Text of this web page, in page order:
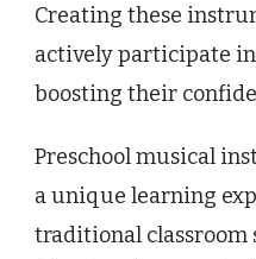
Creating these
actively participate
boosting their
Preschool musical
a unique learning
traditional classroom